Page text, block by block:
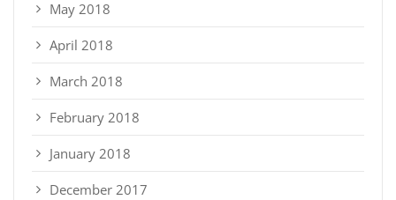
May 2018
April 2018
March 2018
February 2018
January 2018
December 2017